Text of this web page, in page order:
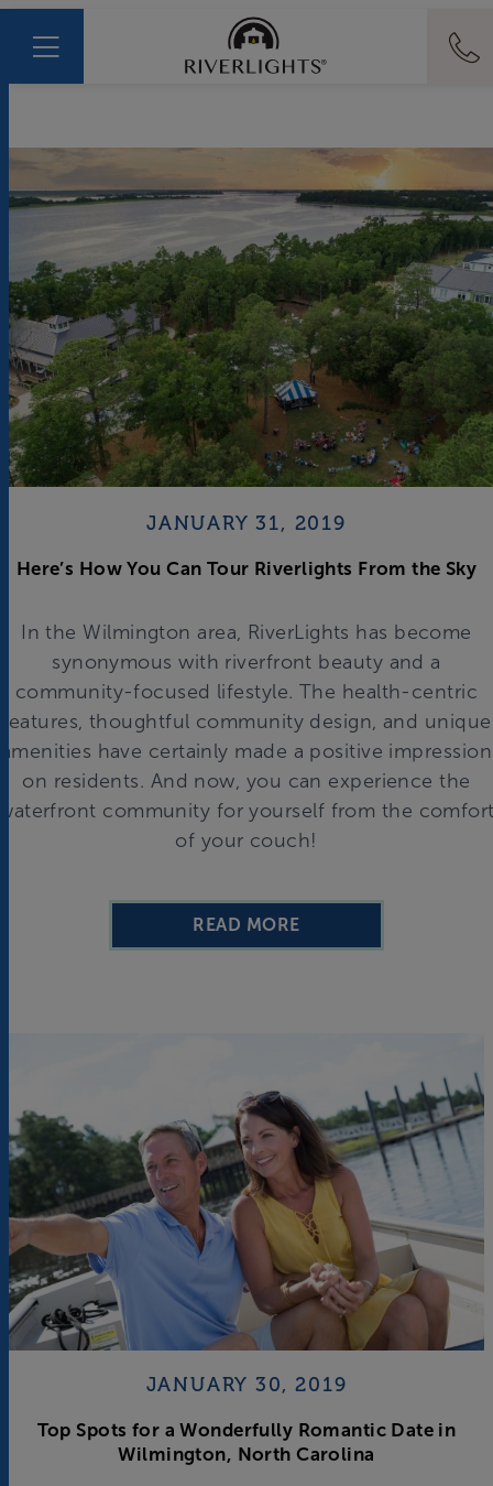
JANUARY 31, 2019
Here’s How You Can Tour Riverlights From the Sky
In the Wilmington area, RiverLights has become
synonymous with riverfront beauty and a
community-focused lifestyle. The health-centric
features, thoughtful community design, and unique
amenities have certainly made a positive impression
on residents. And now, you can experience the
community for yourself from the
of your couch!
READ MORE
JANUARY 30, 2019
Top Spots for a Wonderfully Romantic Date in
Wilmington, North Carolina